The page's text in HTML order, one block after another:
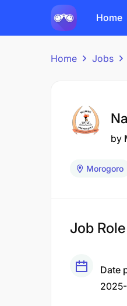
Home
Home Jobs
by
Morogoro
Job
Date